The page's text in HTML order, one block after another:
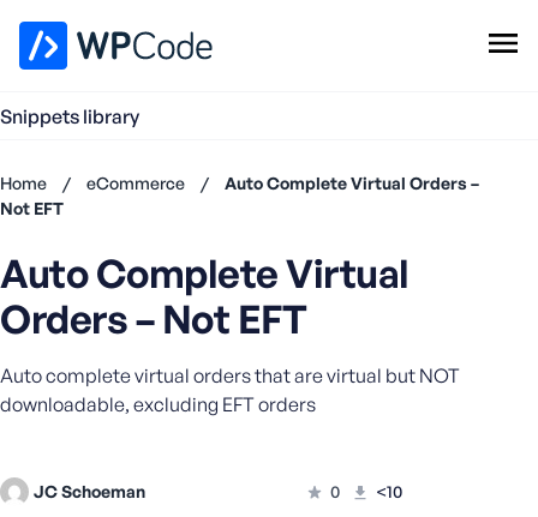
Snippets library
Add Snippet
Home / eCommerce /
Auto Complete Virtual Orders –
Not EFT
Auto Complete Virtual
Orders – Not EFT
Auto complete virtual orders that are virtual but NOT
downloadable, excluding EFT orders
JC Schoeman 0 <10
have an
Register
U
s